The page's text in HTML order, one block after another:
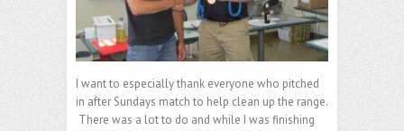
I want to especially thank everyone who pitched
in after Sundays match to help clean up the range.
There was a lot to do and while I was finishing